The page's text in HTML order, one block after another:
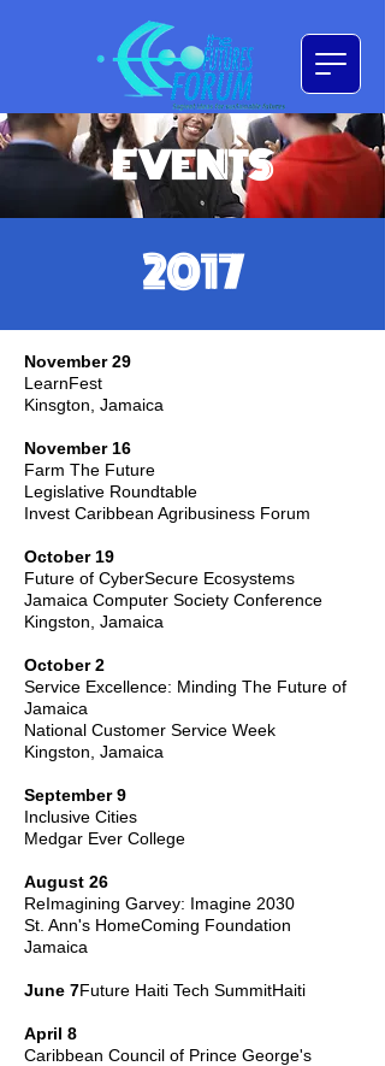
EVENTS
2017
November 29
LearnFest
Kinsgton, Jamaica
November 16
Farm The Future
Legislative Roundtable
Invest Caribbean Agribusiness Forum
October 19
Future of CyberSecure Ecosystems
Jamaica Computer Society Conference
Kingston, Jamaica
October 2
Service Excellence: Minding The Future of
Jamaica
National Customer Service Week
Kingston, Jamaica
September 9
Inclusive Cities
Medgar Ever College
August 26
ReImagining Garvey: Imagine 2030
St. Ann's HomeComing Foundation
Jamaica
June 7Future Haiti Tech SummitHaiti
April 8
Caribbean Council of Prince George's